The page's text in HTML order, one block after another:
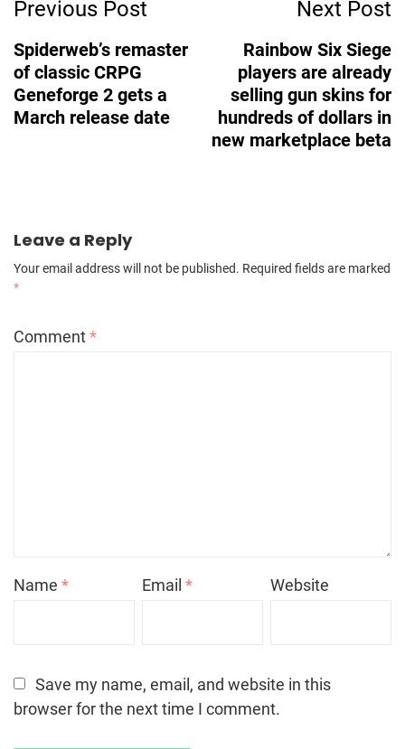
Navigation
Previous Post
Spiderweb’s remaster
of classic CRPG
Geneforge 2 gets a
March release date
Next Post
Rainbow Six Siege
players are already
selling gun skins for
hundreds of dollars in
new marketplace beta
Leave a Reply
Your email address will not be published. Required fields are marked
*
Comment*
Name * Email* Website
Save my name, email, and website in this
browser for the next time I comment.